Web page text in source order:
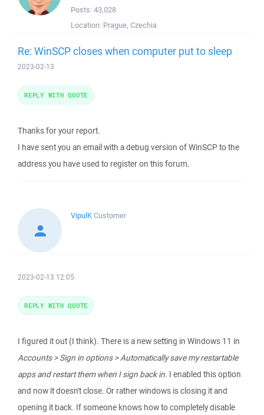
Posts: 43,028
Location: Prague, Czechia
Re: WinSCP closes when computer put to sleep
2023-02-13
Thanks for your report.
I have sent you an email with a debug version of WinSCP to the
address you have used to register on this forum.
REPLY WITH QUOTE
VipulKCustomer
2023-02-13 12:05
I figured it out (I think). There is a new setting in Windows 11 in
Accounts > Sign in options > Automatically save my restartable
apps and restart them when I sign back in. I enabled this option
and now it doesn't close. Or rather windows is closing it and
opening it back. If someone knows how to completely disable
REPLY WITH QUOTE